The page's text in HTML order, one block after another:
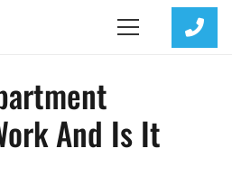
And Is It